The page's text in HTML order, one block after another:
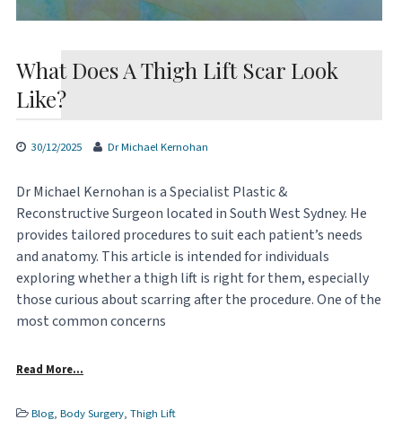
What Does A Thigh Lift Scar Look
Like?
30/12/2025 Dr Michael Kernohan
Dr Michael Kernohan is a Specialist Plastic &
Reconstructive Surgeon located in South West Sydney. He
provides tailored procedures to suit each patient’s needs
and anatomy. This article is intended for individuals
exploring whether a thigh lift is right for them, especially
those curious about scarring after the procedure. One of the
most common concerns
Read More…
Blog, Body Surgery, Thigh Lift